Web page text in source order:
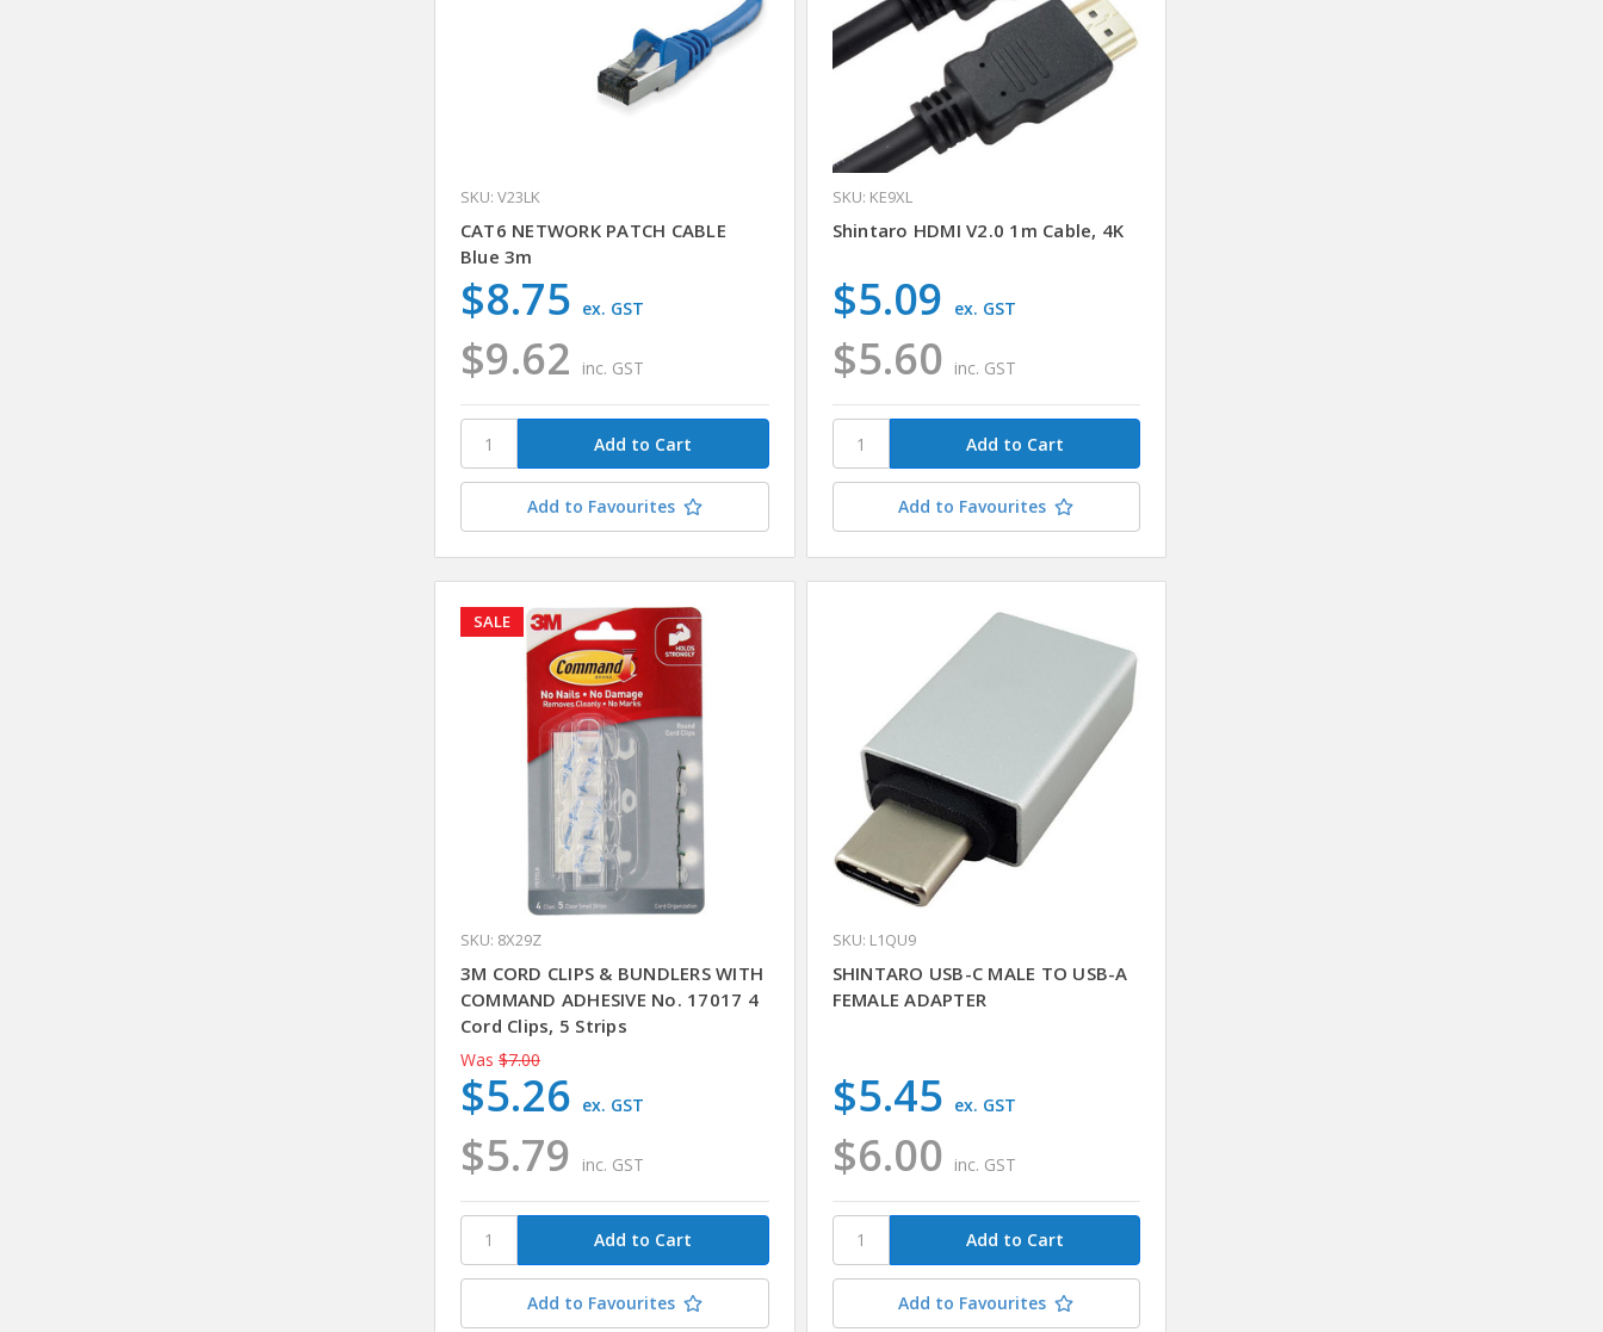
SKU: V23LK
CAT6 NETWORK PATCH CABLE
Blue 3m
$9.62 inc. GST
$8.75 ex. GST
Add to Favourites
SKU: KE9XL
Shintaro HDMI V2.0 1m Cable, 4K
$5.60 inc. GST
$5.09 ex. GST
Add to Favourites
SALE
SKU: 8X29Z
3M CORD CLIPS & BUNDLERS WITH
COMMAND ADHESIVE No. 17017 4
Cord Clips, 5 Strips
Was $7.00
$5.79 inc. GST
$5.26 ex. GST
Add to Favourites
SKU: L1QU9
SHINTARO USB-C MALE TO USB-A
FEMALE ADAPTER
$6.00 inc. GST
$5.45 ex. GST
Add to Favourites